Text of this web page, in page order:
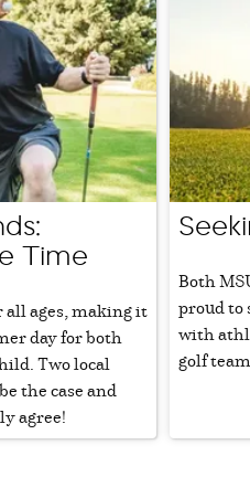
Time
all ages, making it
day for both
Two local
the case and
agree!
Both
proud to
with
golf